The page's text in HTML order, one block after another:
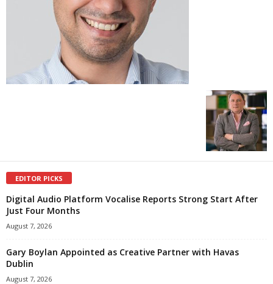
EDITOR PICKS
Digital Audio Platform Vocalise Reports Strong Start After
Just Four Months
August 7, 2026
Gary Boylan Appointed as Creative Partner with Havas
Dublin
August 7, 2026